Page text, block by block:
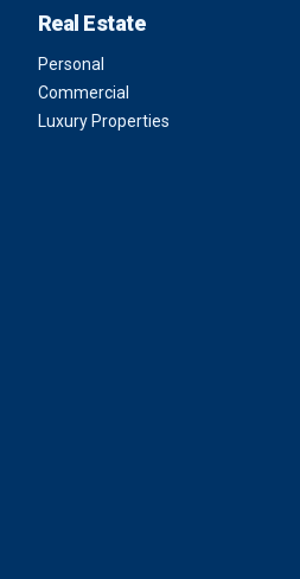
Real Estate
Personal
Commercial
Luxury Properties